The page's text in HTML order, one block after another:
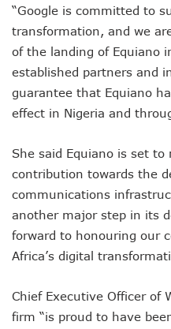
NACOS
Vbank, The
Nigeria’s
Nigeria’s
Bolt
Google Search
NCC Hunts
Telecoms
Teledensity
Nigeria Hosts
NCC
NCC To
Telecoms
FDI Into
NCC Advises
Telecoms
“Google is committed to
transformation, and we
of the landing of Equiano
established partners and
guarantee that Equiano
effect in Nigeria and
She said Equiano is set
contribution towards the
communications
another major step in its
forward to honouring our
Africa’s digital
Chief Executive Officer of
firm “is proud to have